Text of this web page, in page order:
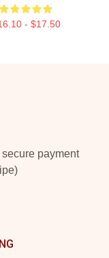
- $17.50
payment